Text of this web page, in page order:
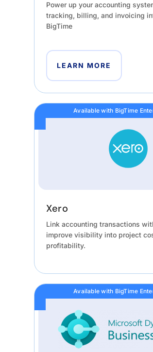
Power up your accounting
tracking, billing, and invoicing
BigTime
LEARN MORE
Available with BigTime
Xero
Link accounting transactions
improve visibility into project
profitability.
Available with BigTime